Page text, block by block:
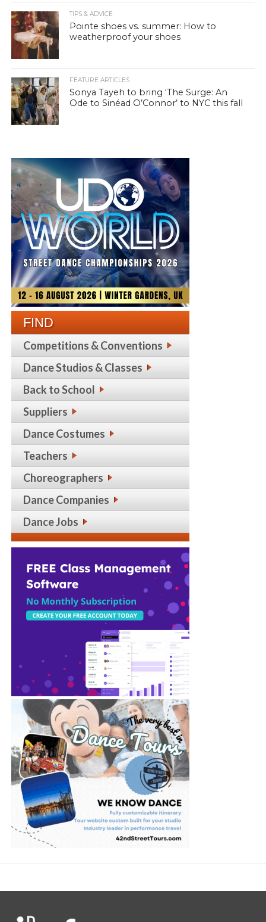
TIPS & ADVICE
Pointe shoes vs. summer: How to
weatherproof your shoes
FEATURE ARTICLES
Sonya Tayeh to bring ‘The Surge: An
Ode to Sinéad O’Connor’ to NYC this fall
FIND
Competitions & Conventions
Dance Studios & Classes
Back to School
Suppliers
Dance Costumes
Teachers
Choreographers
Dance Companies
Dance Jobs